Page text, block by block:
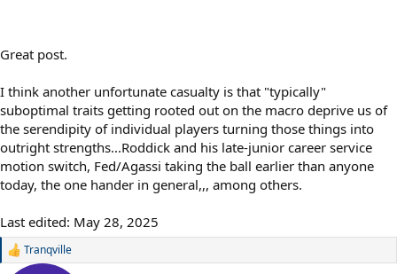
Great post.
I think another unfortunate casualty is that "typically"
suboptimal traits getting rooted out on the macro deprive us of
the serendipity of individual players turning those things into
outright strengths...Roddick and his late-junior career service
motion switch, Fed/Agassi taking the ball earlier than anyone
today, the one hander in general,,, among others.
Last edited: May 28, 2025
R
Tranqville